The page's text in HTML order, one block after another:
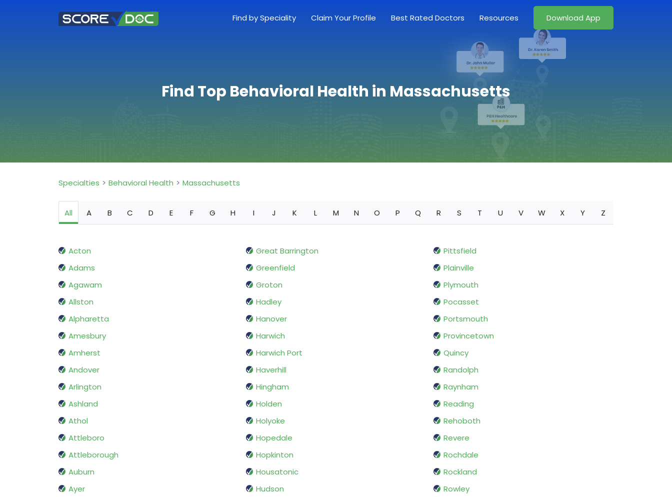
Find by Speciality Claim Your Profile Best Rated Doctors Resources Download App
Find Top Behavioral Health in Massachusetts
Specialties Behavioral Health Massachusetts
All A B C D E F G H I J K L M N O P Q R S T U V W X Y Z
Acton
Adams
Agawam
Allston
Alpharetta
Amesbury
Amherst
Andover
Arlington
Ashland
Athol
Attleboro
Attleborough
Auburn
Ayer
Great Barrington
Greenfield
Groton
Hadley
Hanover
Harwich
Harwich Port
Haverhill
Hingham
Holden
Holyoke
Hopedale
Hopkinton
Housatonic
Hudson
Pittsfield
Plainville
Plymouth
Pocasset
Portsmouth
Provincetown
Quincy
Randolph
Raynham
Reading
Rehoboth
Revere
Rochdale
Rockland
Rowley